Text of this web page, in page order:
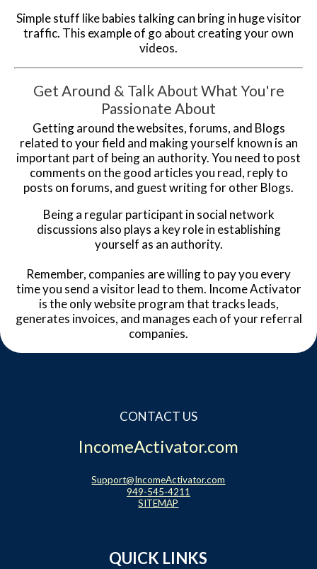
Simple stuff like babies talking can bring in huge visitor
traffic. This example of go about creating your own
videos.
Get Around & Talk About What You're
Passionate About
Getting around the websites, forums, and Blogs
related to your field and making yourself known is an
important part of being an authority. You need to post
comments on the good articles you read, reply to
posts on forums, and guest writing for other Blogs.
Being a regular participant in social network
discussions also plays a key role in establishing
yourself as an authority.
Remember, companies are willing to pay you every
time you send a visitor lead to them. Income Activator
is the only website program that tracks leads,
generates invoices, and manages each of your referral
companies.
CONTACT US
IncomeActivator.com
Support@IncomeActivator.com
949-545-4211
SITEMAP
QUICK LINKS